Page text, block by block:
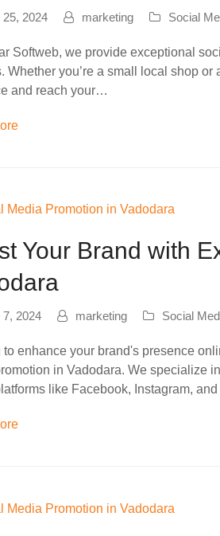
25, 2024 marketing Social
Softweb, we provide exceptional
Whether you’re a small local shop
and reach your…
Your Brand with
7, 2024 marketing Social
to enhance your brand's presence
in Vadodara. We specialize
like Facebook, Instagram,